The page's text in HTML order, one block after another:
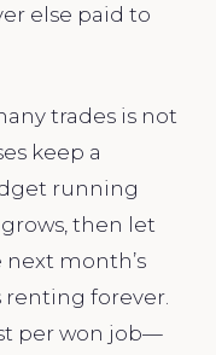
else paid to
trades is not
keep a
running
then let
month’s
renting forever.
per won job—